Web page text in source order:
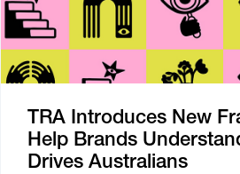
TRA Introduces New
Help Brands
Drives Australians